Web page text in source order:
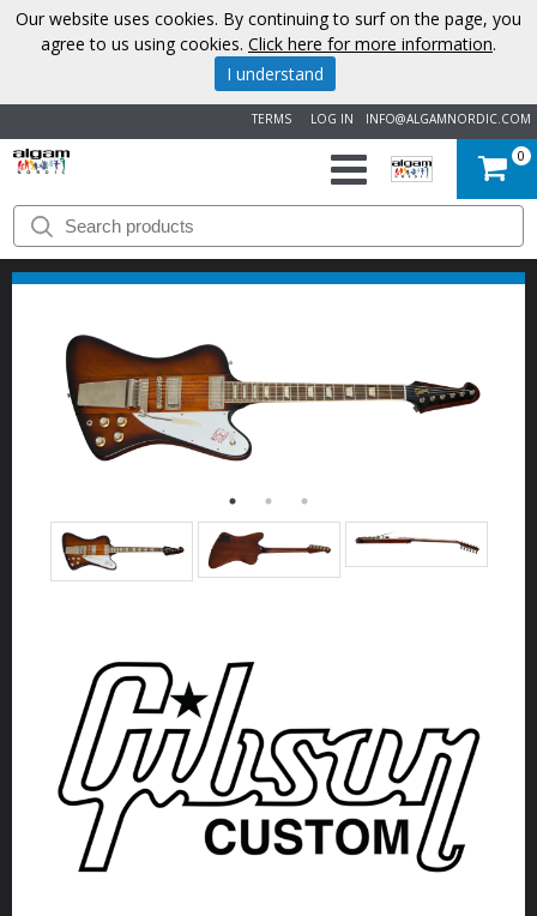
INFO@ALGAMNORDIC.COM
LOG IN
TERMS
START
BRANDS
NEWS
ABOUT
US
0
Our website uses cookies. By continuing to surf on the page, you
agree to us using cookies. Click here for more information.
I understand